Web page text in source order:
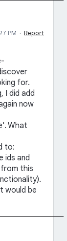
PM · Report
for.
I did add
now
What
to:
ids and
from this
would be